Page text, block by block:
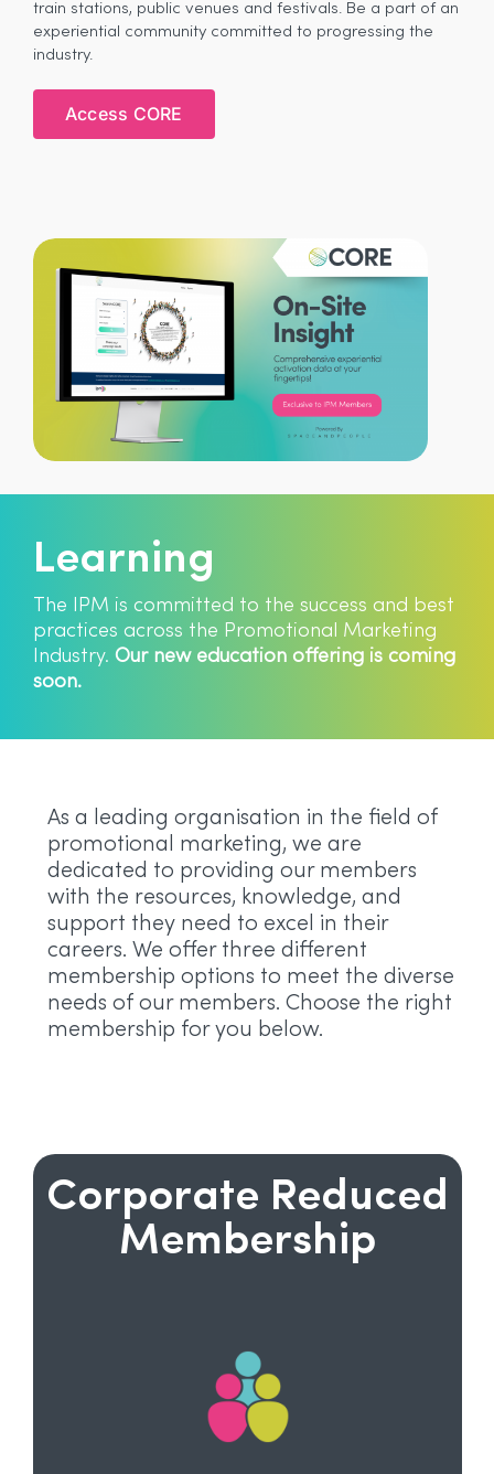
train stations, public venues and festivals. Be a part of an
experiential community committed to progressing the
industry.
Access CORE
Learning
The IPM is committed to the success and best
practices across the Promotional Marketing
Industry. Our new education offering is coming
soon.
As a leading organisation in the field of
promotional marketing, we are
dedicated to providing our members
with the resources, knowledge, and
support they need to excel in their
careers. We offer three different
membership options to meet the diverse
needs of our members. Choose the right
membership for you below.
Corporate Reduced
Membership